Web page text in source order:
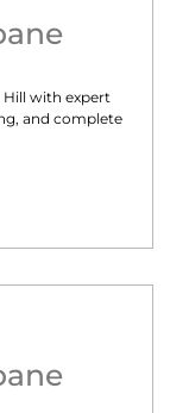
Hill with expert
and complete